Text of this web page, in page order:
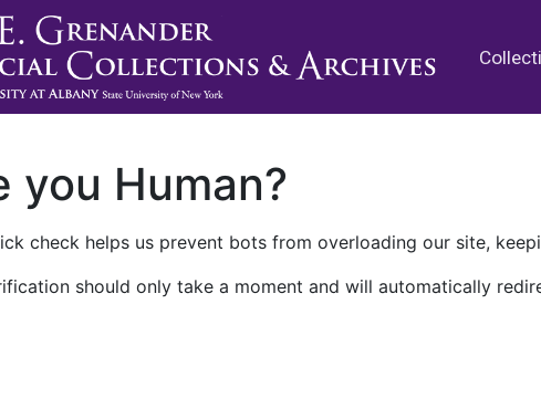
you Human?
check helps us prevent bots from overloading our site,
should only take a moment and will automatically